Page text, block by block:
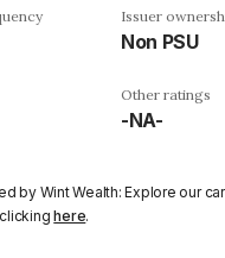
Issuer
Non PSU
Other ratings
-NA-
by Wint Wealth: Explore our
here.